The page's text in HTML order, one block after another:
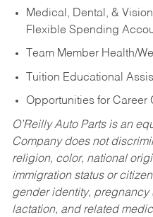
Medical, Dental, &
Flexible Spending
Team Member Health/
Tuition Educational
Opportunities for Career
O’Reilly Auto Parts is an
Company does not
religion, color, national
immigration status or
gender identity,
lactation, and related